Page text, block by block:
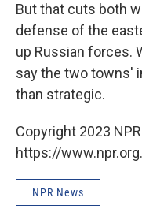
But that cuts both
defense of the
up Russian forces.
say the two towns'
than strategic.
Copyright 2023
https://www.npr.org.
NPR News